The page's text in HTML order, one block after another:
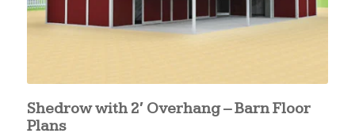
Shedrow with 2′ Overhang – Barn Floor
Plans